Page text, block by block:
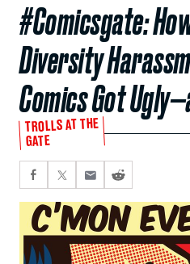
#Comicsgate:
Diversity
Comics Got
TROLLS AT THE
GATE